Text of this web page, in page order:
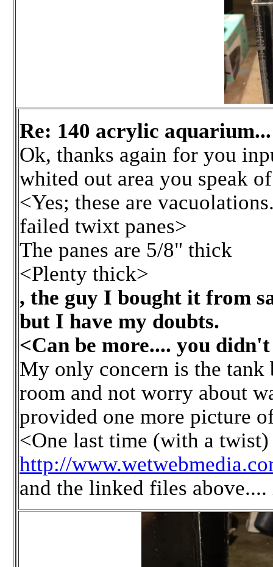
Re: 140 acrylic
Ok, thanks again for you
whited out area you speak
<Yes; these are
failed twixt panes>
The panes are 5/8" thick
<Plenty thick>
, the guy I bought it from
but I have my doubts.
<Can be more.... you
My only concern is the
room and not worry about
provided one more picture
<One last time (with a
http://
and the linked files